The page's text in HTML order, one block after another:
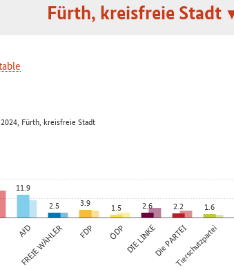
Fürth, kreisfreie Stadt
AfD
FREIE WÄHLER FDP ÖDPDIE LINKEDie PARTEITierschutzpartei
11.9
2.5
3.9 1.5 2.6 2.2 1.6
Fürth, kreisfreie Stadt